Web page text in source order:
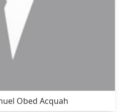
Obed Acquah